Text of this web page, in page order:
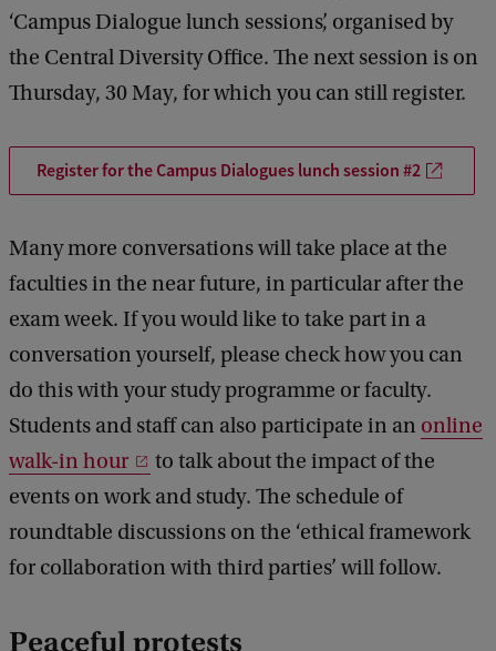
‘Campus Dialogue lunch sessions’, organised by
the Central Diversity Office. The next session is on
Thursday, 30 May, for which you can still register.
Register for the Campus Dialogues lunch session #2
Many more conversations will take place at the
faculties in the near future, in particular after the
exam week. If you would like to take part in a
conversation yourself, please check how you can
do this with your study programme or faculty.
Students and staff can also participate in an online
walk-in hour
to talk about the impact of the
events on work and study. The schedule of
roundtable discussions on the ‘ethical framework
for collaboration with third parties’ will follow.
Peaceful protests